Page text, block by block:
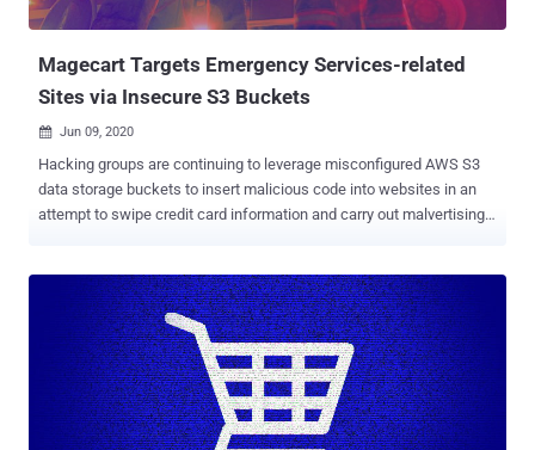
Magecart Targets Emergency Services-related
Sites via Insecure S3 Buckets
 Jun 09, 2020
Hacking groups are continuing to leverage misconfigured AWS S3
data storage buckets to insert malicious code into websites in an
attempt to swipe credit card information and carry out malvertising
websites belonging to Endeavor Business Media last month that are
still hosting JavaScript skimming code — a classic tactic embraced
by Magecart , a consortium of different hacker groups who target
online shopping cart systems. The unpatched affected websites
host emergency services-related content and chat forums catering
to firefighters, police officers, and security professionals, per
RiskIQ. www[.]officer[.]com www[.]firehouse[.]com